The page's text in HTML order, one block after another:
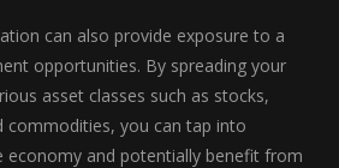
can also provide exposure to a
opportunities. By spreading your
asset classes such as stocks,
commodities, you can tap into
economy and potentially benefit from